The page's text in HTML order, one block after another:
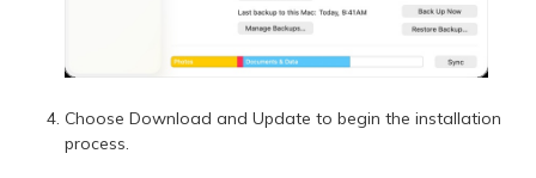
Choose Download and Update to begin the installation
process.